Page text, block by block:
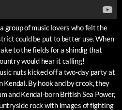
group of music lovers who felt the
could be put to better use. When
to the fields for a shindig that
would hear it calling!
nuts kicked off a two-day party at
By hook and by crook, they
and Kendal-born British Sea Power,
rock with images of fighting